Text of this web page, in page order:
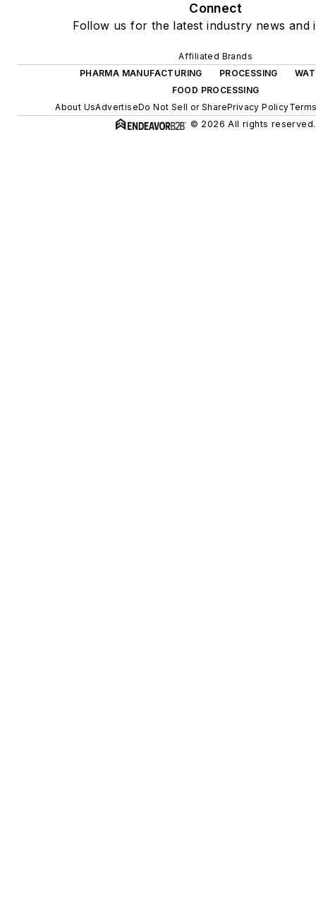
Connect
Follow us for the latest industry news and
Affiliated Brands
PHARMA MANUFACTURING
PROCESSING
FOOD PROCESSING
About UsAdvertiseDo Not Sell or SharePrivacy Policy
© 2026 All rights reserved.